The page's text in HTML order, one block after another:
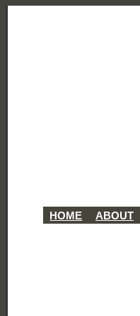
HOME ABOUT